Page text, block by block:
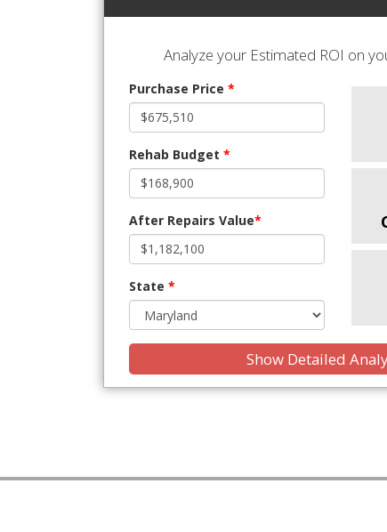
Analyze your Estimated ROI on
Purchase Price *
Rehab Budget *
After Repairs Value*
State *
Show Detailed